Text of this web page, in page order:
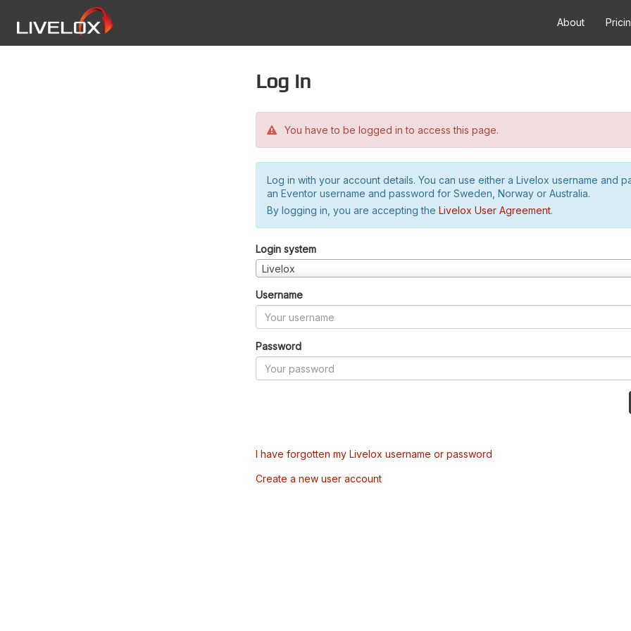
About
Log in
You have to be logged in to access this page.
Log in with your account details. You can use either a Livelox username and
an Eventor username and password for Sweden, Norway or Australia.
By logging in, you are accepting the Livelox User Agreement.
Login system
Livelox
Username
Password
I have forgotten my Livelox username or password
Create a new user account